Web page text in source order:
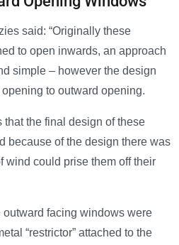
said: “Originally these
to open inwards, an approach
simple – however the design
to outward opening.
that the final design of these
because of the design there was
wind could prise them off their
facing windows were
“restrictor” attached to the